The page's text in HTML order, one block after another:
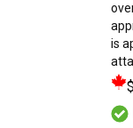
is
$